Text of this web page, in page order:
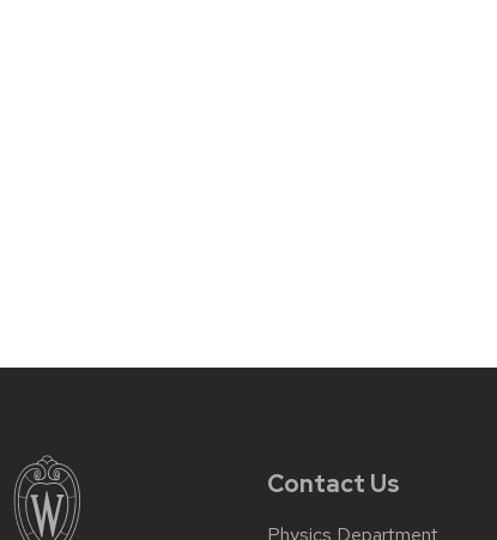
Contact Us
Physics Department